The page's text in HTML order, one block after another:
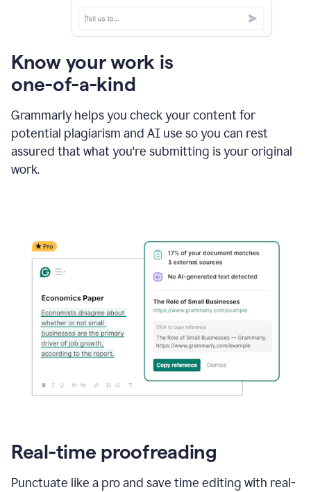
Know your work is
one-of-a-kind
Grammarly helps you check your content for
potential plagiarism and AI use so you can rest
assured that what you're submitting is your original
work.
Real-time proofreading
Punctuate like a pro and save time editing with real-